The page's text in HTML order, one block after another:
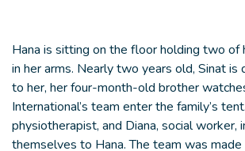
Hana is sitting on the floor holding two of
in her arms. Nearly two years old, Sinat
to her, her four-month-old brother
International’s team enter the family’s
physiotherapist, and Diana, social worker,
themselves to Hana. The team was made